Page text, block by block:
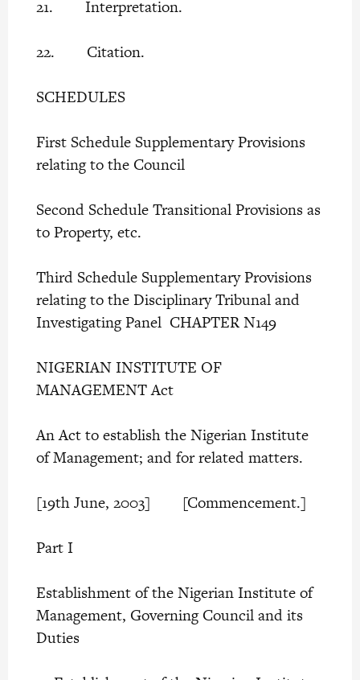
21. Interpretation.
22. Citation.
SCHEDULES
First Schedule Supplementary Provisions
relating to the Council
Second Schedule Transitional Provisions as
to Property, etc.
Third Schedule Supplementary Provisions
relating to the Disciplinary Tribunal and
Investigating Panel CHAPTER N149
NIGERIAN INSTITUTE OF
MANAGEMENT Act
An Act to establish the Nigerian Institute
of Management; and for related matters.
[19th June, 2003] [Commencement.]
Part I
Establishment of the Nigerian Institute of
Management, Governing Council and its
Duties